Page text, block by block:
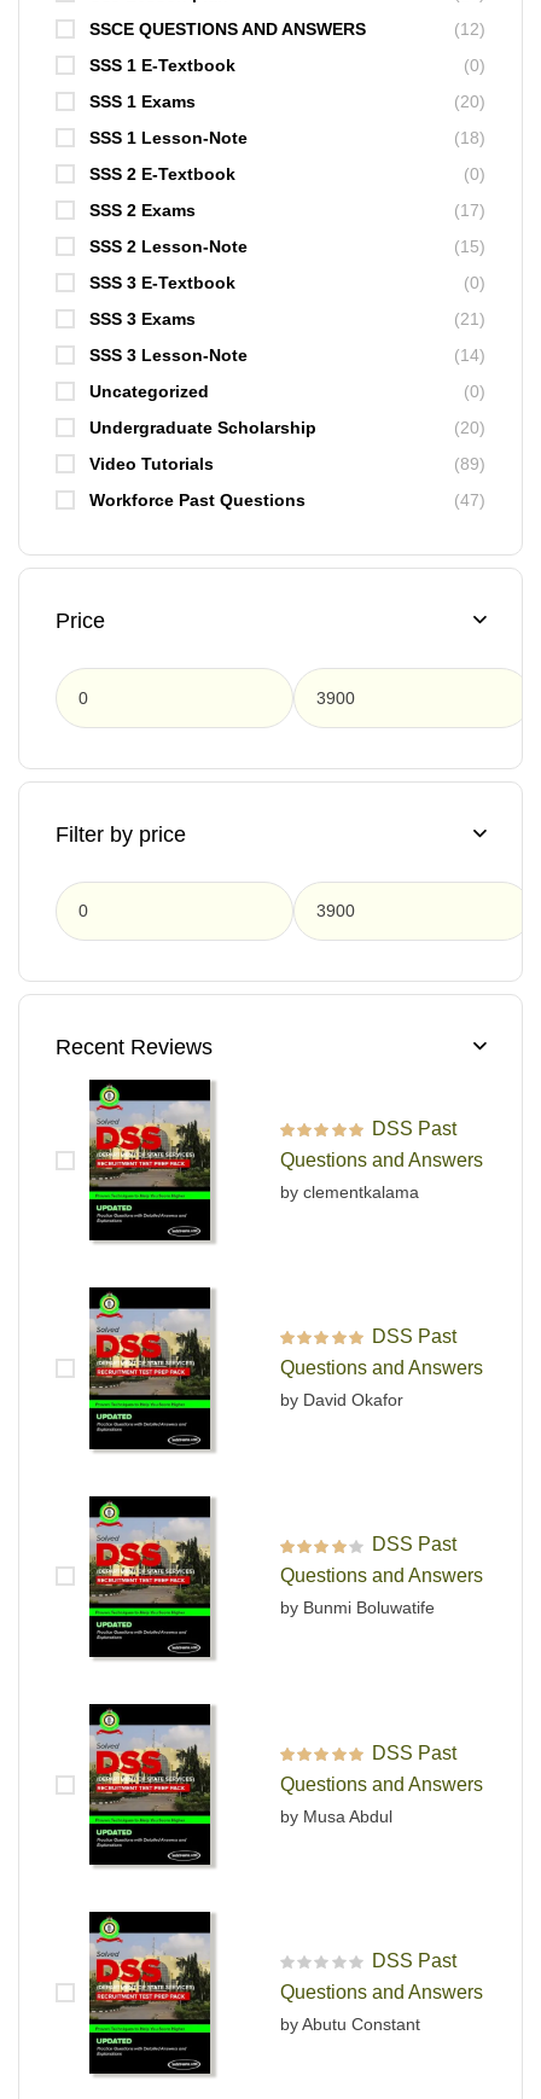
SSCE QUESTIONS AND ANSWERS
(12)
SSS 1 E-Textbook
(0)
SSS 1 Exams
(20)
SSS 1 Lesson-Note
(18)
SSS 2 E-Textbook
(0)
SSS 2 Exams
(17)
SSS 2 Lesson-Note
(15)
SSS 3 E-Textbook
(0)
SSS 3 Exams
(21)
SSS 3 Lesson-Note
(14)
Uncategorized
(0)
Undergraduate Scholarship
(20)
Video Tutorials
(89)
Workforce Past Questions
(47)
Price
Filter by price
Recent Reviews
Rated out of 5
DSS Past
Questions and Answers
by clementkalama
Rated out of 5
DSS Past
Questions and Answers
by David Okafor
Rated
out
of 5
DSS Past
Questions and Answers
by Bunmi Boluwatife
Rated out of 5
DSS Past
Questions and Answers
by Musa Abdul
R
a
e
DSS Past
Questions and Answers
by Abutu Constant